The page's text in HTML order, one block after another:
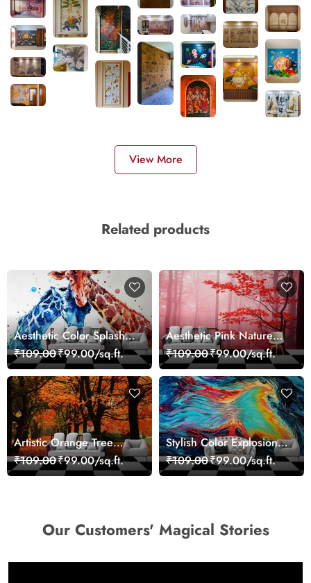
View More
Related products
Aesthetic Color Splash
Giraffe Wall Mural
Wallpaper
₹109.00₹99.00/sq.ft.
Aesthetic Pink Nature
Wall Design Wallpaper
₹109.00₹99.00/sq.ft.
Artistic Orange Tree
Nature Inspired Wall
Mural Wallpaper
₹109.00₹99.00/sq.ft.
Stylish Color Explosion
Wall Decor Wallpaper
₹109.00₹99.00/sq.ft.
Our Customers' Magical Stories